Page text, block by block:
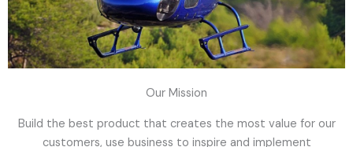
Our Mission
Build the best product that creates the most value for our
customers, use business to inspire and implement